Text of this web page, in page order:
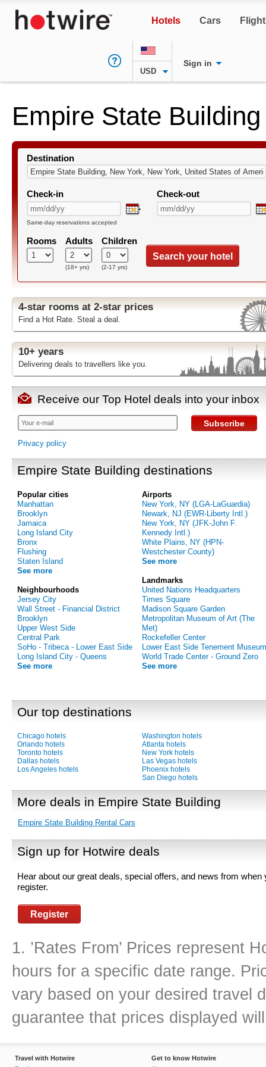
Hotels Cars
USD
Sign in
Empire State
Destination
Check-in Check-out
Same-day reservations accepted
Rooms Adults
(18+ yrs)
Children
(2-17 yrs)
Search your hotel
4-star rooms at 2-star prices
Find a Hot Rate. Steal a deal.
10+ years
Delivering deals to travellers like you.
Receive our Top Hotel deals into your inbox
Subscribe
Privacy policy
Empire State Building destinations
Popular cities
Manhattan
Brooklyn
Jamaica
Long Island City
Bronx
Flushing
Staten Island
See more
Neighbourhoods
Jersey City
Wall Street - Financial District
Brooklyn
Upper West Side
Central Park
SoHo - Tribeca - Lower East Side
Long Island City - Queens
See more
Airports
New York, NY (LGA-LaGuardia)
Newark, NJ (EWR-Liberty Intl.)
New York, NY (JFK-John F.
Kennedy Intl.)
White Plains, NY (HPN-
Westchester County)
See more
Landmarks
United Nations Headquarters
Times Square
Madison Square Garden
Metropolitan Museum of Art (The
Met)
Rockefeller Center
Lower East Side Tenement Museum
World Trade Center - Ground Zero
See more
Our top destinations
Chicago hotels
Orlando hotels
Toronto hotels
Dallas hotels
Los Angeles hotels
Washington hotels
Atlanta hotels
New York hotels
Las Vegas hotels
Phoenix hotels
San Diego hotels
More deals in Empire State Building
Empire State Building Rental Cars
Sign up for Hotwire deals
Hear about our great deals, special offers, and news from when
register.
Register
1. ’Rates From’ Prices represent
hours for a specific date range.
vary based on your desired travel
guarantee that prices displayed
Travel with Hotwire
Get to know Hotwire